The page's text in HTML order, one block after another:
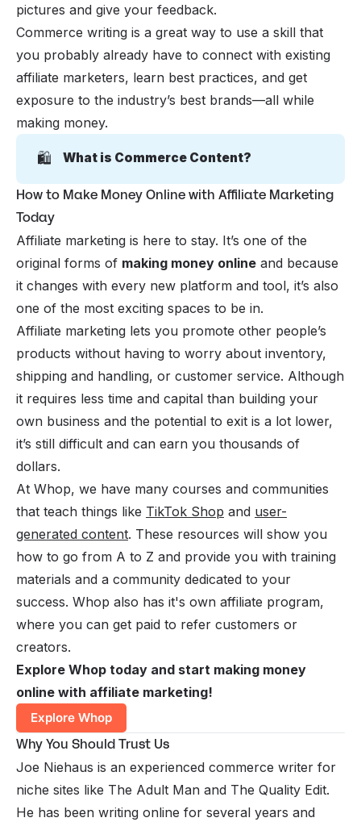
pictures and give your feedback.
Commerce writing is a great way to use a skill that
you probably already have to connect with existing
affiliate marketers, learn best practices, and get
exposure to the industry’s best brands—all while
making money.
🛍️ What is Commerce Content?
How to Make Money Online with Affiliate Marketing
Today
Affiliate marketing is here to stay. It’s one of the
original forms of making money online and because
it changes with every new platform and tool, it’s also
one of the most exciting spaces to be in.
Affiliate marketing lets you promote other people’s
products without having to worry about inventory,
shipping and handling, or customer service. Although
it requires less time and capital than building your
own business and the potential to exit is a lot lower,
it’s still difficult and can earn you thousands of
dollars.
At Whop, we have many courses and communities
that teach things like TikTok Shop and user-
generated content. These resources will show you
how to go from A to Z and provide you with training
materials and a community dedicated to your
success. Whop also has it's own affiliate program,
where you can get paid to refer customers or
creators.
Explore Whop today and start making money
online with affiliate marketing!
Explore Whop
Why You Should Trust Us
Joe Niehaus is an experienced commerce writer for
niche sites like The Adult Man and The Quality Edit.
He has been writing online for several years and